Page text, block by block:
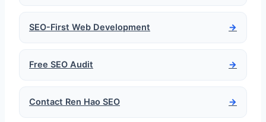
SEO-First Web Development →
Free SEO Audit →
Contact Ren Hao SEO →